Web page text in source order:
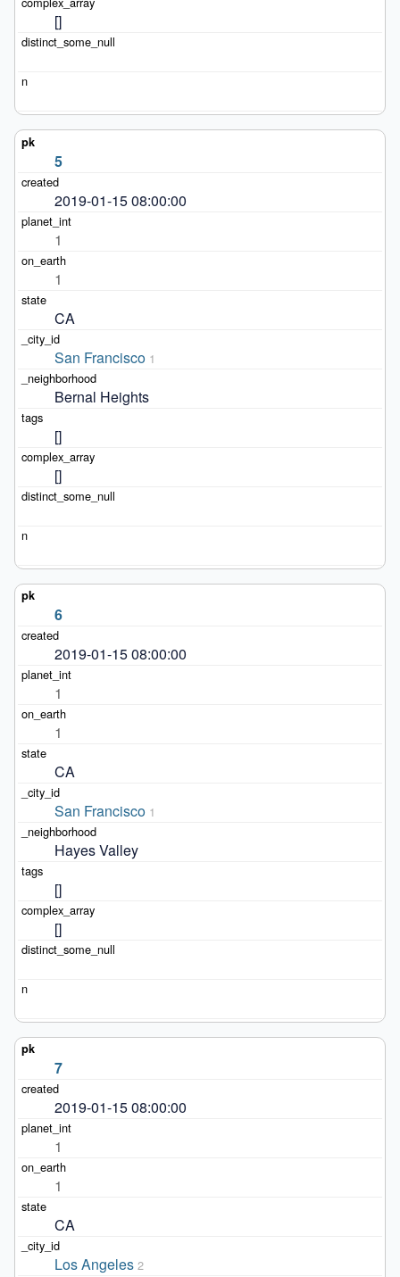
[]
5
2019-01-15 08:00:00
1
1
CA
San Francisco 1
Bernal Heights
[]
[]
6
2019-01-15 08:00:00
1
1
CA
San Francisco 1
Hayes Valley
[]
[]
7
2019-01-15 08:00:00
1
1
CA
Los Angeles 2